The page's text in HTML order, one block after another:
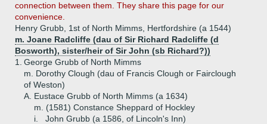
connection between them. They share this page for our
convenience.
Henry Grubb, 1st of North Mimms, Hertfordshire (a 1544)
m. Joane Radcliffe (dau of Sir Richard Radcliffe (d
Bosworth), sister/heir of Sir John (sb Richard?))
1.
George Grubb of North Mimms
m. Dorothy Clough (dau of Francis Clough or Fairclough
of Weston)
A. Eustace Grubb of North Mimms (a 1634)
m. (1581) Constance Sheppard of Hockley
i.
John Grubb (a 1586, of Lincoln's Inn)